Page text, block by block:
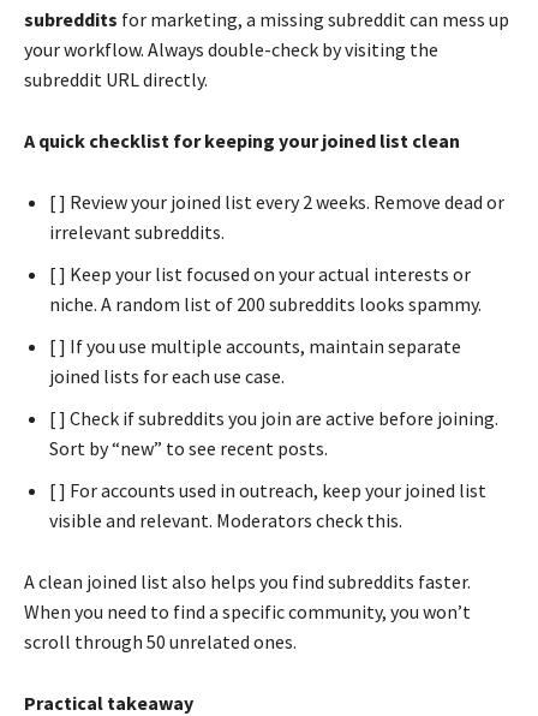
subreddits for marketing, a missing subreddit can mess up
your workflow. Always double-check by visiting the
subreddit URL directly.
A quick checklist for keeping your joined list clean
[ ] Review your joined list every 2 weeks. Remove dead or
irrelevant subreddits.
[ ] Keep your list focused on your actual interests or
niche. A random list of 200 subreddits looks spammy.
[ ] If you use multiple accounts, maintain separate
joined lists for each use case.
[ ] Check if subreddits you join are active before joining.
Sort by “new” to see recent posts.
[ ] For accounts used in outreach, keep your joined list
visible and relevant. Moderators check this.
A clean joined list also helps you find subreddits faster.
When you need to find a specific community, you won’t
scroll through 50 unrelated ones.
Practical takeaway